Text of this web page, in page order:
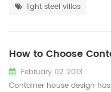
light steel villas
February 02, 2013
Container house design